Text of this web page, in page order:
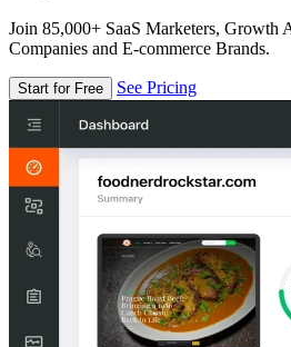
Join 85,000+ SaaS Marketers, Growth
Companies and E-commerce Brands.
Start for Free See Pricing